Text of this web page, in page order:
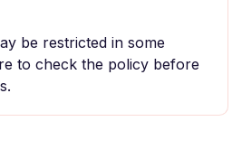
be restricted in some
to check the policy before